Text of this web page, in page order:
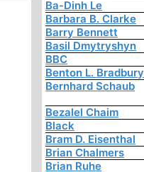
Ba-Dinh Le
Barbara B. Clarke
Barry Bennett
Basil Dmytryshyn
BBC
Benton L. Bradbury
Bernhard Schaub
Bezalel Chaim
Black
Bram D. Eisenthal
Brian Chalmers
Brian Ruhe